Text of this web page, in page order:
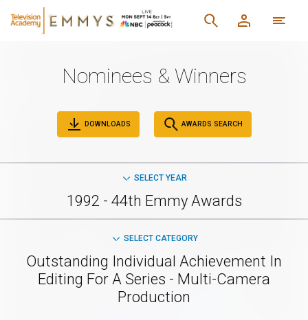
Nominees & Winners
DOWNLOADS AWARDS SEARCH
SELECT YEAR
1992 - 44th Emmy Awards
SELECT CATEGORY
Outstanding Individual Achievement In
Editing For A Series - Multi-Camera
Production